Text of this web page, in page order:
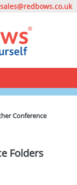
sales@redbows.co.uk
Conference
Folders